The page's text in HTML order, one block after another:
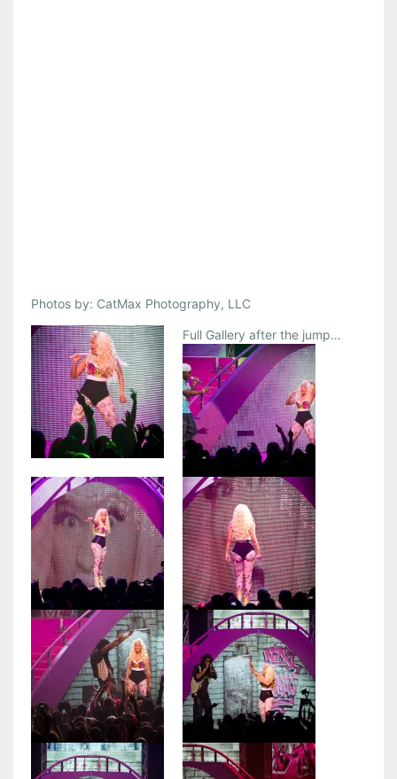
Photos by: CatMax Photography, LLC
Full Gallery after the jump…